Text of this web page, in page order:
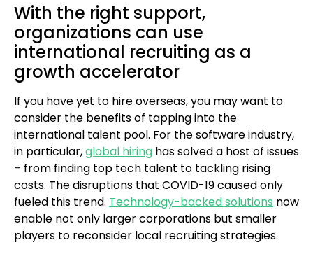
With the right support,
organizations can use
international recruiting as a
growth accelerator
If you have yet to hire overseas, you may want to
consider the benefits of tapping into the
international talent pool. For the software industry,
in particular,global hiring has solved a host of issues
– from finding top tech talent to tackling rising
costs. The disruptions that COVID-19 caused only
fueled this trend. Technology-backed solutions now
enable not only larger corporations but smaller
players to reconsider local recruiting strategies.